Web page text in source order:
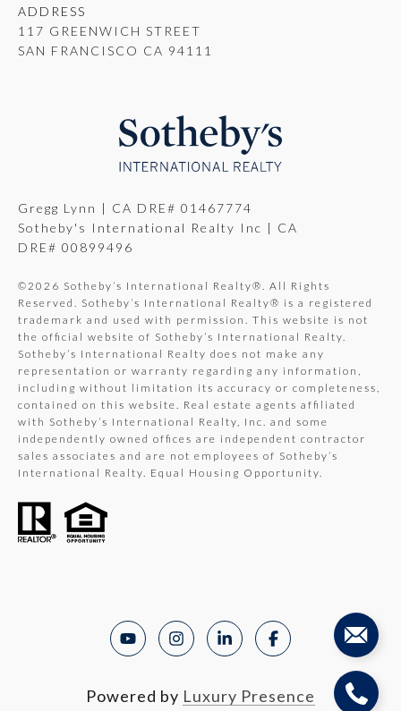
ADDRESS
117 GREENWICH STREET
SAN FRANCISCO CA 94111
Gregg Lynn | CA DRE# 01467774
Sotheby's International Realty Inc | CA
DRE# 00899496
© 2026 Sotheby’s International Realty®. All Rights
Reserved. Sotheby’s International Realty® is a registered
trademark and used with permission. This website is not
the official website of Sotheby’s International Realty.
Sotheby’s International Realty does not make any
representation or warranty regarding any information,
including without limitation its accuracy or completeness,
contained on this website. Real estate agents affiliated
with Sotheby’s International Realty, Inc. and some
independently owned offices are independent contractor
sales associates and are not employees of Sotheby’s
International Realty. Equal Housing Opportunity.
Powered by Luxury Presence